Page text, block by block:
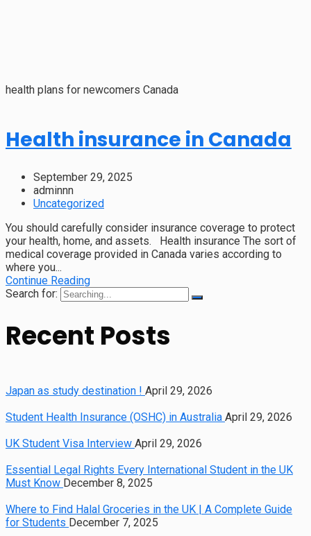
health plans for newcomers Canada
Health insurance in Canada
September 29, 2025
adminnn
Uncategorized
You should carefully consider insurance coverage to protect
your health, home, and assets. Health insurance The sort of
medical coverage provided in Canada varies according to
where you...
Continue Reading
Search for:
Recent Posts
Japan as study destination ! April 29, 2026
Student Health Insurance (OSHC) in Australia April 29, 2026
UK Student Visa Interview April 29, 2026
Essential Legal Rights Every International Student in the UK
Must Know December 8, 2025
Where to Find Halal Groceries in the UK | A Complete Guide
for Students December 7, 2025